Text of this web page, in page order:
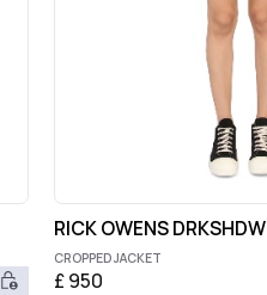
RICK OWENS DRKSHDW
CROPPED JACKET
£ 950